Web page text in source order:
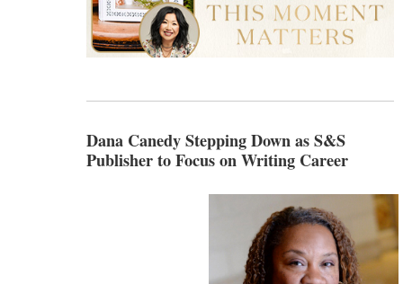
Dana Canedy Stepping Down as S&S
Publisher to Focus on Writing Career